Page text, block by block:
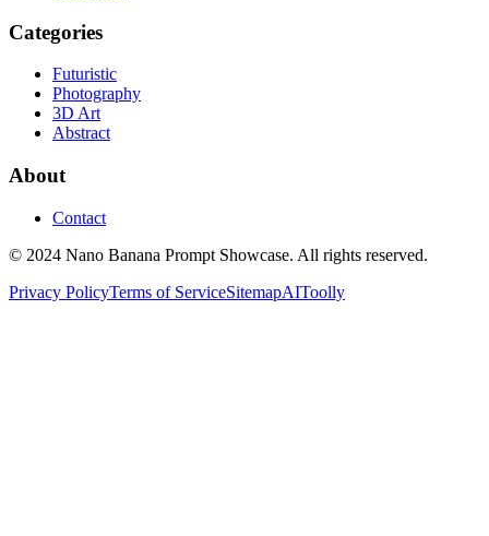
Categories
Futuristic
Photography
3D Art
Abstract
About
Contact
© 2024 Nano Banana Prompt Showcase. All rights reserved.
Privacy PolicyTerms of ServiceSitemapAIToolly